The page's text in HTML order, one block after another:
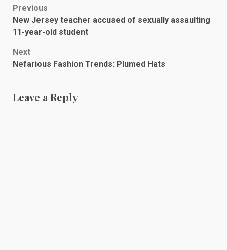
Post
navigation
Previous
New Jersey teacher accused of sexually assaulting
11-year-old student
Next
Nefarious Fashion Trends: Plumed Hats
Leave a Reply